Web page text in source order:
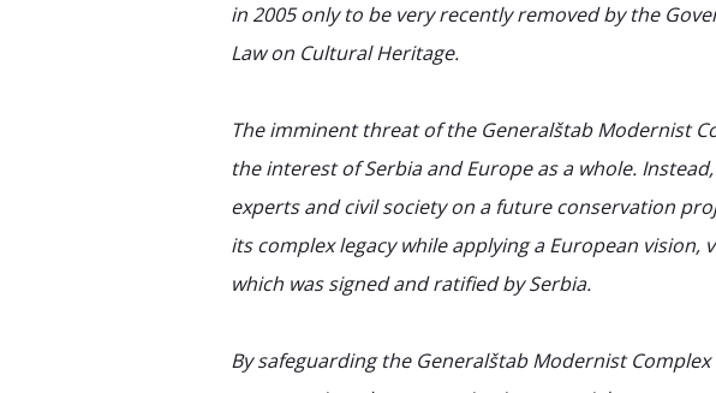
in 2005 only to be very recently removed by the
Law on Cultural Heritage.
The imminent threat of the Generalštab Modernist
the interest of Serbia and Europe as a whole.
experts and civil society on a future conservation
its complex legacy while applying a European
which was signed and ratified by Serbia.
By safeguarding the Generalštab Modernist